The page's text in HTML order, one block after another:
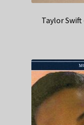
Taylor